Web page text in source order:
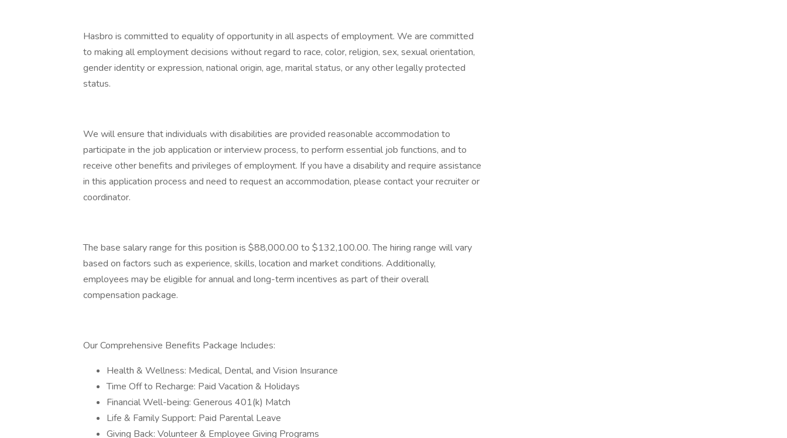
Hasbro is committed to equality of opportunity in all aspects of employment. We are committed
to making all employment decisions without regard to race, color, religion, sex, sexual orientation,
gender identity or expression, national origin, age, marital status, or any other legally protected
status.
We will ensure that individuals with disabilities are provided reasonable accommodation to
participate in the job application or interview process, to perform essential job functions, and to
receive other benefits and privileges of employment. If you have a disability and require assistance
in this application process and need to request an accommodation, please contact your recruiter or
coordinator.
The base salary range for this position is $88,000.00 to $132,100.00. The hiring range will vary
based on factors such as experience, skills, location and market conditions. Additionally,
employees may be eligible for annual and long-term incentives as part of their overall
compensation package.
Our Comprehensive Benefits Package Includes:
Health & Wellness: Medical, Dental, and Vision Insurance
Time Off to Recharge: Paid Vacation & Holidays
Financial Well-being: Generous 401(k) Match
Life & Family Support: Paid Parental Leave
Giving Back: Volunteer & Employee Giving Programs